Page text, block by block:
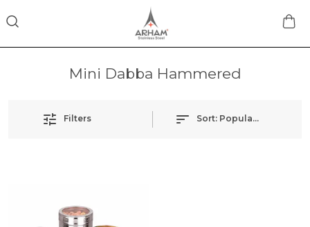
Mini Dabba Hammered
Filters Sort: Popularity